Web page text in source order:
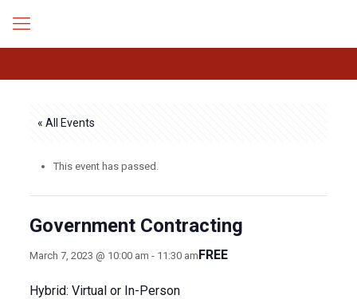
« All Events
This event has passed.
Government Contracting
March 7, 2023 @ 10:00 am - 11:30 amFREE
Hybrid: Virtual or In-Person